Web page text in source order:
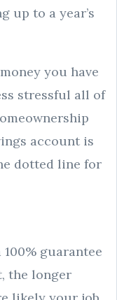
up to a year’s
you have
stressful all of
account is
dotted line for
guarantee
the longer